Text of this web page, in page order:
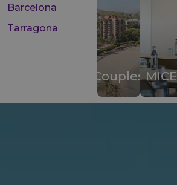
Barcelona
Tarragona
CouplesMICE